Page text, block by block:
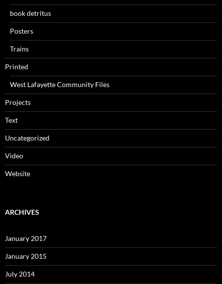
book detritus
Posters
Trains
Printed
West Lafayette Community Files
Projects
Text
Uncategorized
Video
Website
ARCHIVES
January 2017
January 2015
July 2014